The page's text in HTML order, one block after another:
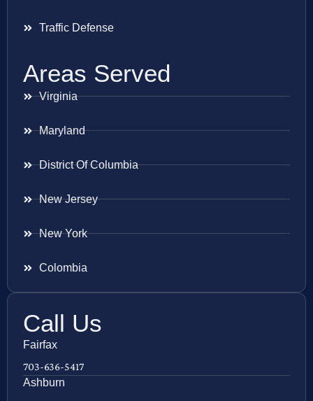
Traffic Defense
Areas Served
Virginia
Maryland
District Of Columbia
New Jersey
New York
Colombia
Call Us
Fairfax
703-636-5417
Ashburn